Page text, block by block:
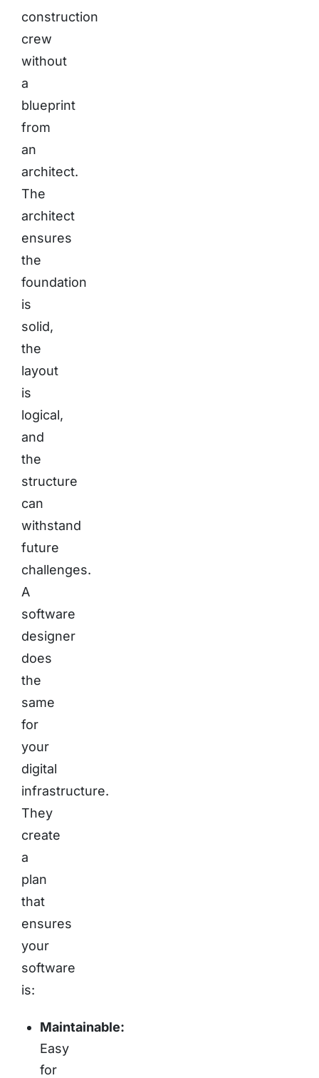
construction
crew
without
a
blueprint
from
an
architect.
The
architect
ensures
the
foundation
is
solid,
the
layout
is
logical,
and
the
structure
can
withstand
future
challenges.
A
software
designer
does
the
same
for
your
digital
infrastructure.
They
create
a
plan
that
ensures
your
software
is:
Maintainable:
Easy
for